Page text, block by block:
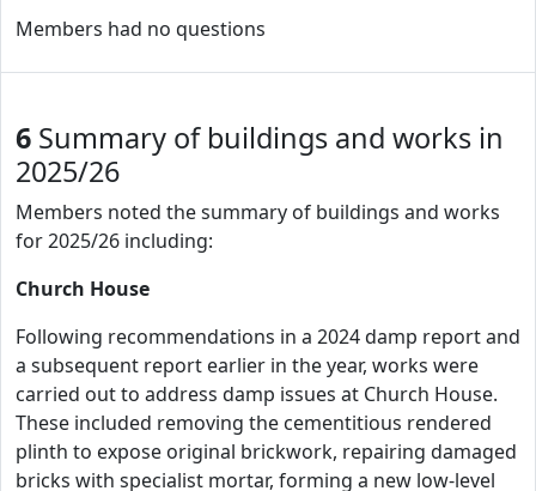
Members had no questions
6 Summary of buildings and works in
2025/26
Members noted the summary of buildings and works
for 2025/26 including:
Church House
Following recommendations in a 2024 damp report and
a subsequent report earlier in the year, works were
carried out to address damp issues at Church House.
These included removing the cementitious rendered
plinth to expose original brickwork, repairing damaged
bricks with specialist mortar, forming a new low-level